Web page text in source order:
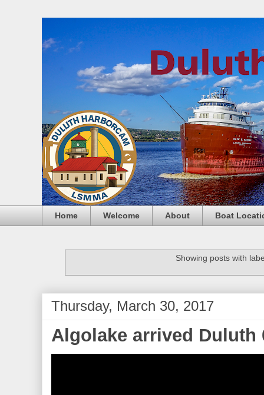
Home Welcome About Boat
Showing posts with
Thursday, March 30, 2017
Algolake arrived Duluth